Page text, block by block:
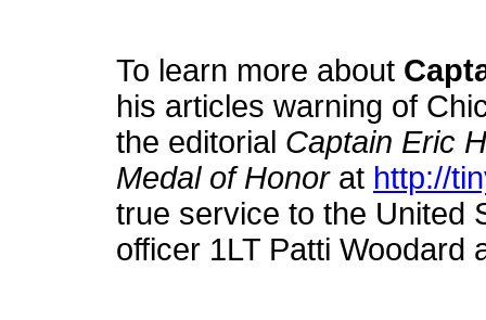
To learn more about
his articles warning of
the editorial Captain Eric
Medal of Honorat http://
true service to the United
officer 1LT Patti Woodard